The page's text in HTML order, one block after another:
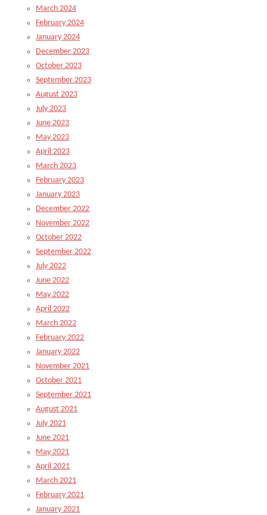
March 2024
February 2024
January 2024
December 2023
October 2023
September 2023
August 2023
July 2023
June 2023
May 2023
April 2023
March 2023
February 2023
January 2023
December 2022
November 2022
October 2022
September 2022
July 2022
June 2022
May 2022
April 2022
March 2022
February 2022
January 2022
November 2021
October 2021
September 2021
August 2021
July 2021
June 2021
May 2021
April 2021
March 2021
February 2021
January 2021